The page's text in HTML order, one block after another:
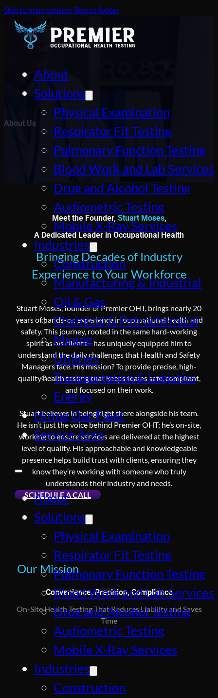
Skip to main contentSkip to footer
About
Solutions
Physical Examination
Respirator Fit Testing
Pulmonary Function Testing
Blood Work and Lab Services
Drug and Alcohol Testing
Audiometric Testing
Mobile X-Ray Services
Industries
Construction
Manufacturing & Industrial
Oil & Gas
Chemical & Petrochemical
Mining
Utilities
Transportation & Logistics
Energy
Hiring Our Fleet
Service Area
About
Solutions
Physical Examination
Respirator Fit Testing
Pulmonary Function Testing
Blood Work and Lab Services
Drug and Alcohol Testing
Audiometric Testing
Mobile X-Ray Services
Industries
Construction
About Us
Meet the Founder, Stuart Moses,
A Dedicated Leader in Occupational Health
Bringing Decades of Industry
Experience to Your Workforce
Stuart Moses, founder of Premier OHT, brings nearly 20
years of hands-on experience in occupational health and
safety. This journey, rooted in the same hard-working
spirit as his clients—has uniquely equipped him to
understand the daily challenges that Health and Safety
Managers face. His mission? To provide precise, high-
quality health testing that keeps teams safe, compliant,
and focused on their work.
Stuart believes in being right there alongside his team.
He isn’t just the voice behind Premier OHT; he’s on-site,
working to ensure services are delivered at the highest
level of quality. His approachable and knowledgeable
presence helps build trust with clients, ensuring they
know they’re working with someone who truly
understands their industry and needs.
SCHEDULE A CALL
Our Mission
Convenience, Precision, Compliance
On-Site Health Testing That Reduces Liability and Saves
Time